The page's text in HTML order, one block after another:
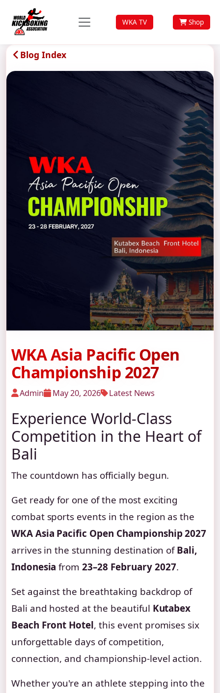
WKA TV Shop
Blog Index
WKA Asia Pacific Open
Championship 2027
Admin May 20, 2026 Latest News
Experience World-Class
Competition in the Heart of
Bali
The countdown has officially begun.
Get ready for one of the most exciting
combat sports events in the region as the
WKA Asia Pacific Open Championship 2027
arrives in the stunning destination ofBali,
Indonesia from23–28 February 2027.
Set against the breathtaking backdrop of
Bali and hosted at the beautiful Kutabex
Beach Front Hotel, this event promises six
unforgettable days of competition,
connection, and championship-level action.
Whether you're an athlete stepping into the